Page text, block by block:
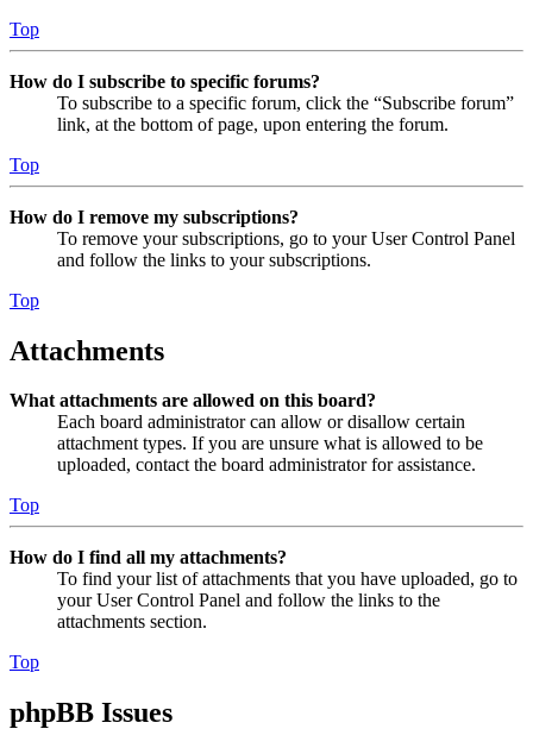
Top
How do I subscribe to specific forums?
To subscribe to a specific forum, click the “Subscribe forum”
link, at the bottom of page, upon entering the forum.
Top
How do I remove my subscriptions?
To remove your subscriptions, go to your User Control Panel
and follow the links to your subscriptions.
Top
Attachments
What attachments are allowed on this board?
Each board administrator can allow or disallow certain
attachment types. If you are unsure what is allowed to be
uploaded, contact the board administrator for assistance.
Top
How do I find all my attachments?
To find your list of attachments that you have uploaded, go to
your User Control Panel and follow the links to the
attachments section.
Top
phpBB Issues